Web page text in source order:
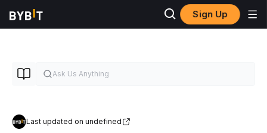
Sign Up
Last updated on undefined